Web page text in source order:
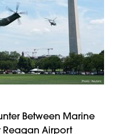
Between Marine
Reagan Airport